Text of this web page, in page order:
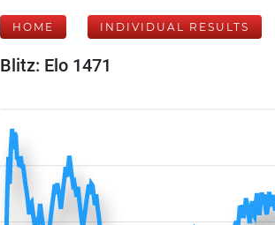
HOME INDIVIDUAL RESULTS
Blitz: Elo 1471